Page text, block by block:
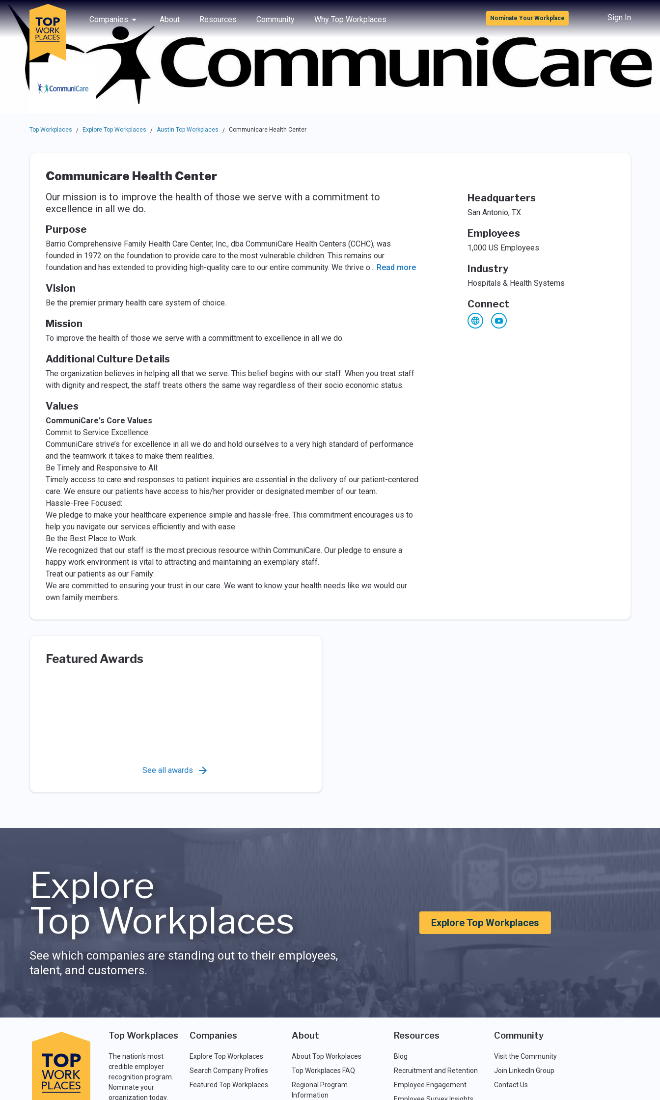
Skip to main navigation
Skip to main content
Press enter to activate the dialog and use the tab key to navigate through the options.
Companies
About Resources Community Why Top Workplaces
Use up or down arrow keys to navigate this menu.
Nominate Your Workplace Sign In
Top Workplaces / Explore Top Workplaces / Austin Top Workplaces / Communicare Health Center
Communicare Health Center
Our mission is to improve the health of those we serve with a commitment to
excellence in all we do.
Purpose
Barrio Comprehensive Family Health Care Center, Inc., dba CommuniCare Health Centers (CCHC), was
founded in 1972 on the foundation to provide care to the most vulnerable children. This remains our
foundation and has extended to providing high-quality care to our entire community. We thrive o... Read more
Vision
Be the premier primary health care system of choice.
Mission
To improve the health of those we serve with a committment to excellence in all we do.
Additional Culture Details
The organization believes in helping all that we serve. This belief begins with our staff. When you treat staff
with dignity and respect, the staff treats others the same way regardless of their socio economic status.
Values
CommuniCare's Core Values
Commit to Service Excellence:
CommuniCare strive’s for excellence in all we do and hold ourselves to a very high standard of performance
and the teamwork it takes to make them realities.
Be Timely and Responsive to All:
Timely access to care and responses to patient inquiries are essential in the delivery of our patient-centered
care. We ensure our patients have access to his/her provider or designated member of our team.
Hassle-Free Focused:
We pledge to make your healthcare experience simple and hassle-free. This commitment encourages us to
help you navigate our services efficiently and with ease.
Be the Best Place to Work:
We recognized that our staff is the most precious resource within CommuniCare. Our pledge to ensure a
happy work environment is vital to attracting and maintaining an exemplary staff.
Treat our patients as our Family:
We are committed to ensuring your trust in our care. We want to know your health needs like we would our
own family members.
Headquarters
San Antonio, TX
Employees
1,000 US Employees
Industry
Hospitals & Health Systems
Connect
Featured Awards
See all awards
Explore
Top Workplaces
See which companies are standing out to their employees,
talent, and customers.
Explore Top Workplaces
Top Workplaces
The nation's most
credible employer
recognition program.
Nominate your
organization today.
Companies
Explore Top Workplaces
Search Company Profiles
Featured Top Workplaces
About
About Top Workplaces
Top Workplaces FAQ
Regional Program
Information
Resources
Blog
Recruitment and Retention
Employee Engagement
Community
Visit the Community
Join LinkedIn Group
Contact Us